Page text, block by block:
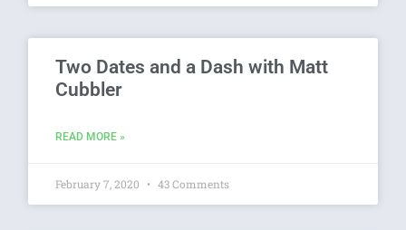
Two Dates and a Dash with Matt
Cubbler
READ MORE »
February 7, 2020 43 Comments